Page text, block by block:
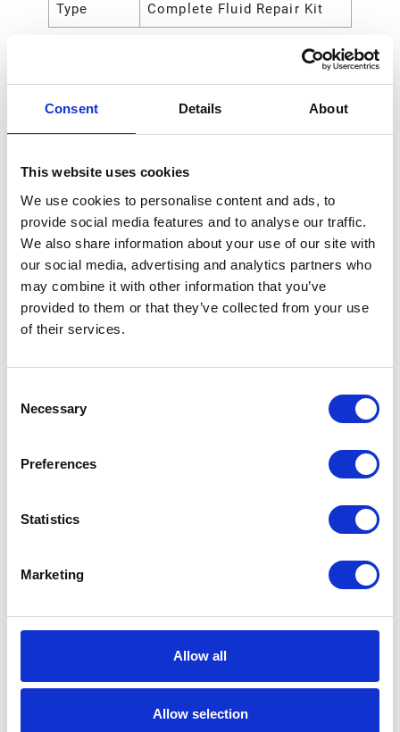
Consent Details About
This website uses cookies
We use cookies to personalise content and ads, to
provide social media features and to analyse our traffic.
We also share information about your use of our site with
our social media, advertising and analytics partners who
may combine it with other information that you’ve
provided to them or that they’ve collected from your use
of their services.
Selection
Necessary
Preferences
Statistics
Marketing
Allow all
Allow selection
Type Complete Fluid Repair Kit